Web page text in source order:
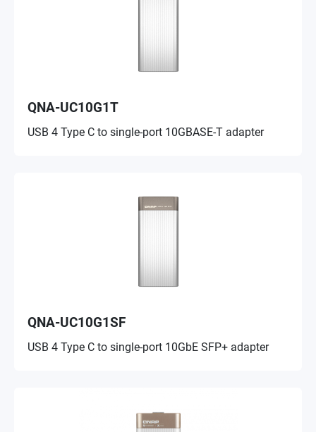
QNA-UC10G1T
USB 4 Type C to single-port 10GBASE-T adapter
QNA-UC10G1SF
USB 4 Type C to single-port 10GbE SFP+ adapter